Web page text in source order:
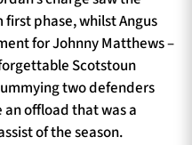
phase, whilst Angus
for Johnny Matthews –
Scotstoun
two defenders
offload that was a
of the season.